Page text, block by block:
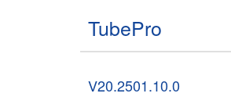
TubePro
V20.2501.10.0